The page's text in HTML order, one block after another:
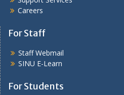
Careers
For Staff
Staff Webmail
SINU E-Learn
For Students